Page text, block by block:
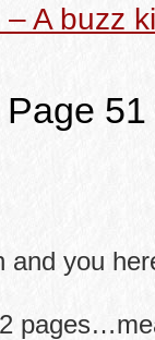
A buzz
Page 51
and you